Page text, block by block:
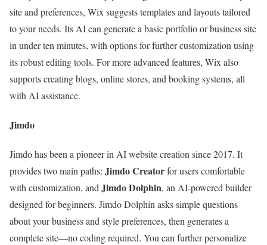
site and preferences, Wix suggests templates and layouts tailored
to your needs. Its AI can generate a basic portfolio or business site
in under ten minutes, with options for further customization using
its robust editing tools. For more advanced features, Wix also
supports creating blogs, online stores, and booking systems, all
with AI assistance.
Jimdo
Jimdo has been a pioneer in AI website creation since 2017. It
provides two main paths: Jimdo Creatorfor users comfortable
with customization, andJimdo Dolphin, an AI-powered builder
designed for beginners. Jimdo Dolphin asks simple questions
about your business and style preferences, then generates a
complete site—no coding required. You can further personalize